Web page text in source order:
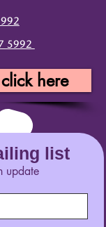
5992
here
list
update